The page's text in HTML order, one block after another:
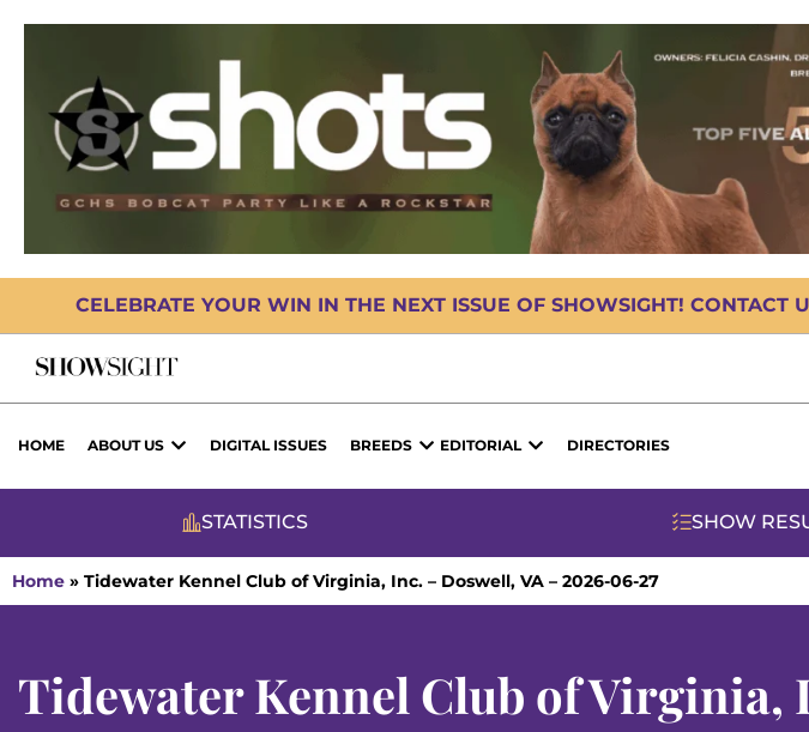
CELEBRATE YOUR WIN IN THE NEXT ISSUE OF SHOWSIGHT! CONTACT
HOME ABOUT US DIGITAL ISSUES BREEDS EDITORIAL DIRECTORIES
STATISTICS SHOW
Home » Tidewater Kennel Club of Virginia, Inc. – Doswell, VA – 2026-06-27
Tidewater Kennel Club of Virginia,